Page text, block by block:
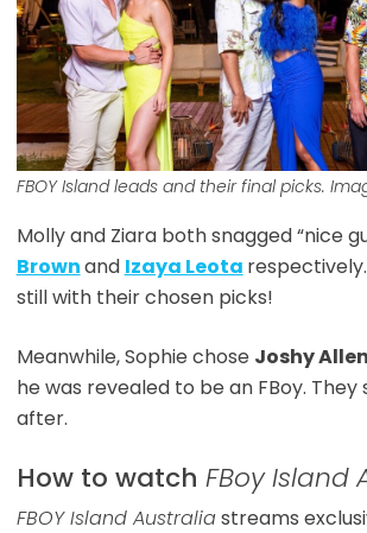
FBOY Islandleads and their final picks.
Molly and Ziara both snagged “nice
Brownand Izaya Leota
still with their chosen picks!
Meanwhile, Sophie chose Joshy
he was revealed to be an FBoy.
after.
How to watch FBoy Island
FBOY Island Australiastreams